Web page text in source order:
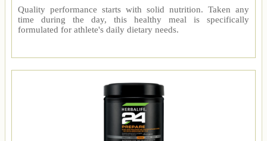
Quality performance starts with solid nutrition. Taken any
time during the day, this healthy meal is specifically
formulated for athlete's daily dietary needs.